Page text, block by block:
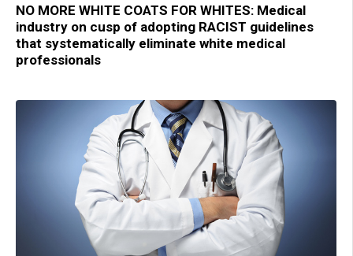
NO MORE WHITE COATS FOR WHITES: Medical
industry on cusp of adopting RACIST guidelines
that systematically eliminate white medical
professionals